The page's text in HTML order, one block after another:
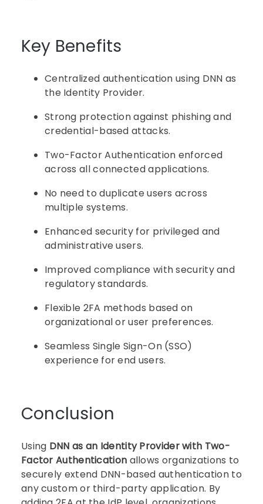
Key Benefits
Centralized authentication using DNN as
the Identity Provider.
Strong protection against phishing and
credential-based attacks.
Two-Factor Authentication enforced
across all connected applications.
No need to duplicate users across
multiple systems.
Enhanced security for privileged and
administrative users.
Improved compliance with security and
regulatory standards.
Flexible 2FA methods based on
organizational or user preferences.
Seamless Single Sign-On (SSO)
experience for end users.
Conclusion
Using DNN as an Identity Provider with Two-
Factor Authentication allows organizations to
securely extend DNN-based authentication to
any custom or third-party application. By